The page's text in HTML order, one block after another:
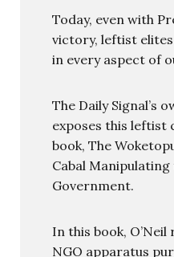
Today, even with
victory, leftist
in every aspect of
The Daily Signal’s
exposes this leftist
book, The
Cabal
Government.
In this book, O’Neil
NGO apparatus